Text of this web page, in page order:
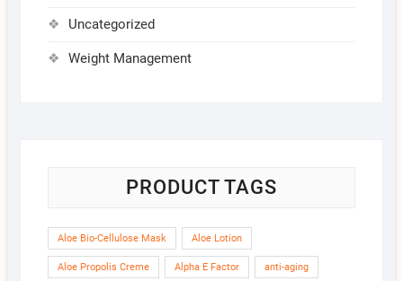
Uncategorized
Weight Management
PRODUCT TAGS
Aloe Bio-Cellulose Mask Aloe Lotion
Aloe Propolis Creme Alpha E Factor anti-aging